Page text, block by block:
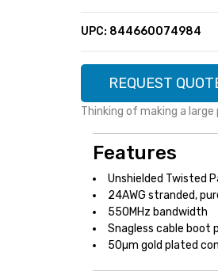
MENU ITEM
MENU ITEM
MENU ITEM
MENU ITEM
MENU ITEM
MENU ITEM
UPC: 844660074984
REQUEST
Thinking of making a large
Features
Unshielded Twisted
24AWG stranded,
550MHz bandwidth
Snagless cable boot
50µm gold plated